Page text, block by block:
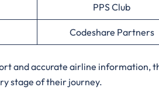
PPS Club
Codeshare Partners
and accurate airline information,
stage of their journey.